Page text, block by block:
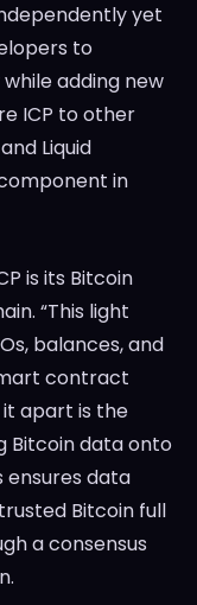
yet
to
adding new
ICP to other
Liquid
in
is its Bitcoin
“This light
balances, and
contract
it apart is the
Bitcoin data onto
ensures data
Bitcoin full
a consensus